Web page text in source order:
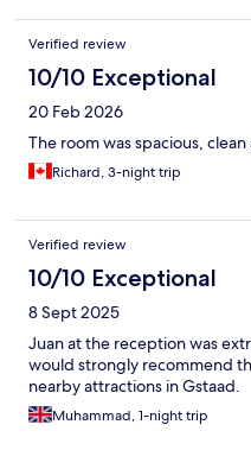
Verified review
10/10 Exceptional
20 Feb 2026
The room was spacious,
Richard, 3-night trip
Verified review
10/10 Exceptional
8 Sept 2025
Juan at the reception was
would strongly recommend
nearby attractions in Gstaad.
Muhammad, 1-night trip